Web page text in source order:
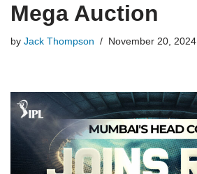
Mega Auction
by Jack Thompson November 20, 2024